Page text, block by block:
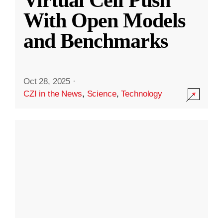
With Open Models
and Benchmarks
Oct 28, 2025 ·
CZI in the News, Science,Technology